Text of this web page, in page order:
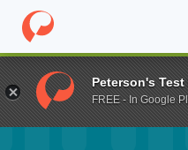
Home Fund Making
Peterson's Test
FREE - In Google